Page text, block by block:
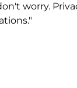
worry.